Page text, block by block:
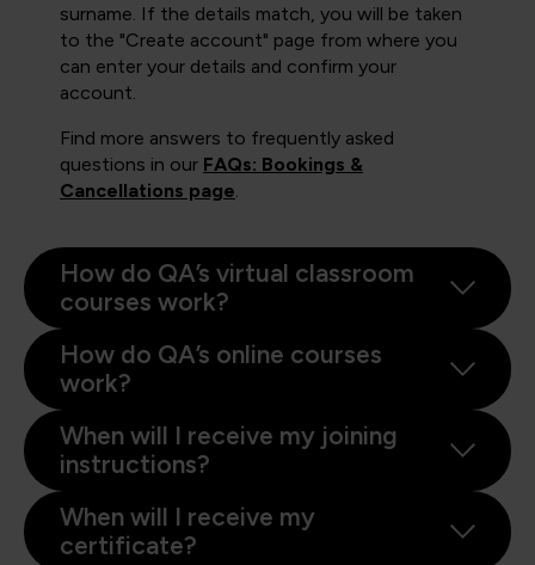
surname. If the details match, you will be taken
to the "Create account" page from where you
can enter your details and confirm your
account.
Find more answers to frequently asked
questions in our FAQs: Bookings &
Cancellations page.
How do QA’s virtual classroom
courses work?
How do QA’s online courses
work?
When will I receive my joining
instructions?
When will I receive my
certificate?